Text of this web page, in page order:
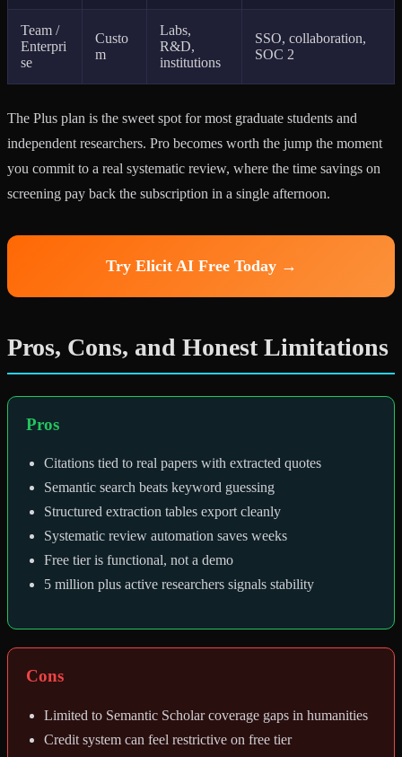
Team /
Enterpri
se
Custo
m
Labs,
R&D,
institutions
SSO, collaboration,
SOC 2
The Plus plan is the sweet spot for most graduate students and
independent researchers. Pro becomes worth the jump the moment
you commit to a real systematic review, where the time savings on
screening pay back the subscription in a single afternoon.
Try Elicit AI Free Today →
Pros, Cons, and Honest Limitations
Pros
Citations tied to real papers with extracted quotes
Semantic search beats keyword guessing
Structured extraction tables export cleanly
Systematic review automation saves weeks
Free tier is functional, not a demo
5 million plus active researchers signals stability
Cons
Limited to Semantic Scholar coverage gaps in humanities
Credit system can feel restrictive on free tier